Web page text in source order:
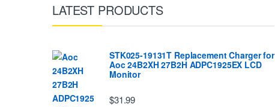
LATEST PRODUCTS
STK025-19131T Replacement Charger for
Aoc 24B2XH 27B2H ADPC1925EX LCD
Monitor
$31.99